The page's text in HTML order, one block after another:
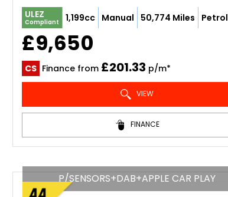
ULEZ
Compliant 1,199cc Manual 50,774 Miles Petrol
£9,650
CS Finance from £201.33 p/m*
VIEW
FINANCE
P/SENSORS+DAB+APPLE CAR PLAY